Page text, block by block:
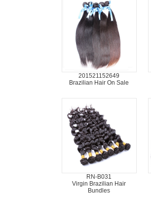
201521152649
Brazilian Hair On Sale
RN-B031
Virgin Brazilian Hair
Bundles